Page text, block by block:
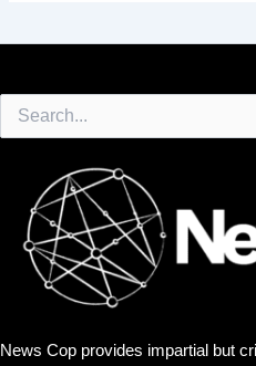
for:
News Cop provides impartial but